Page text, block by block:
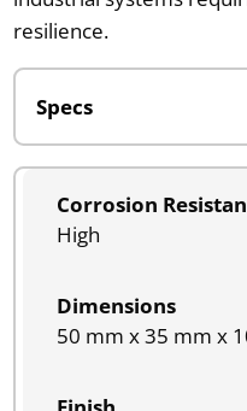
resilience.
Corrosion
High
Dimensions
50 mm x 35 mm x